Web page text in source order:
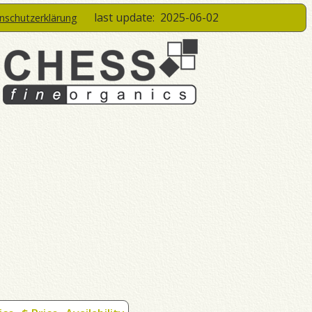
last update: 2025-06-02